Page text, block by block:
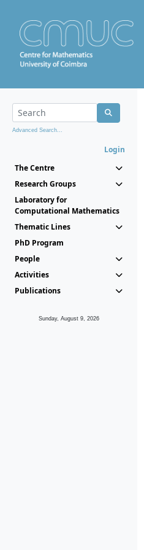
Advanced Search...
Login
The Centre
Research Groups
Laboratory for
Computational Mathematics
Thematic Lines
PhD Program
People
Activities
Publications
Sunday, August 9, 2026